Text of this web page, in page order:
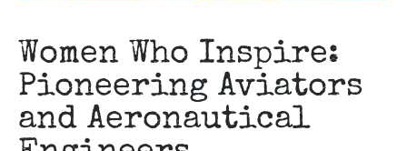
Women Who Inspire:
Pioneering Aviators
and Aeronautical